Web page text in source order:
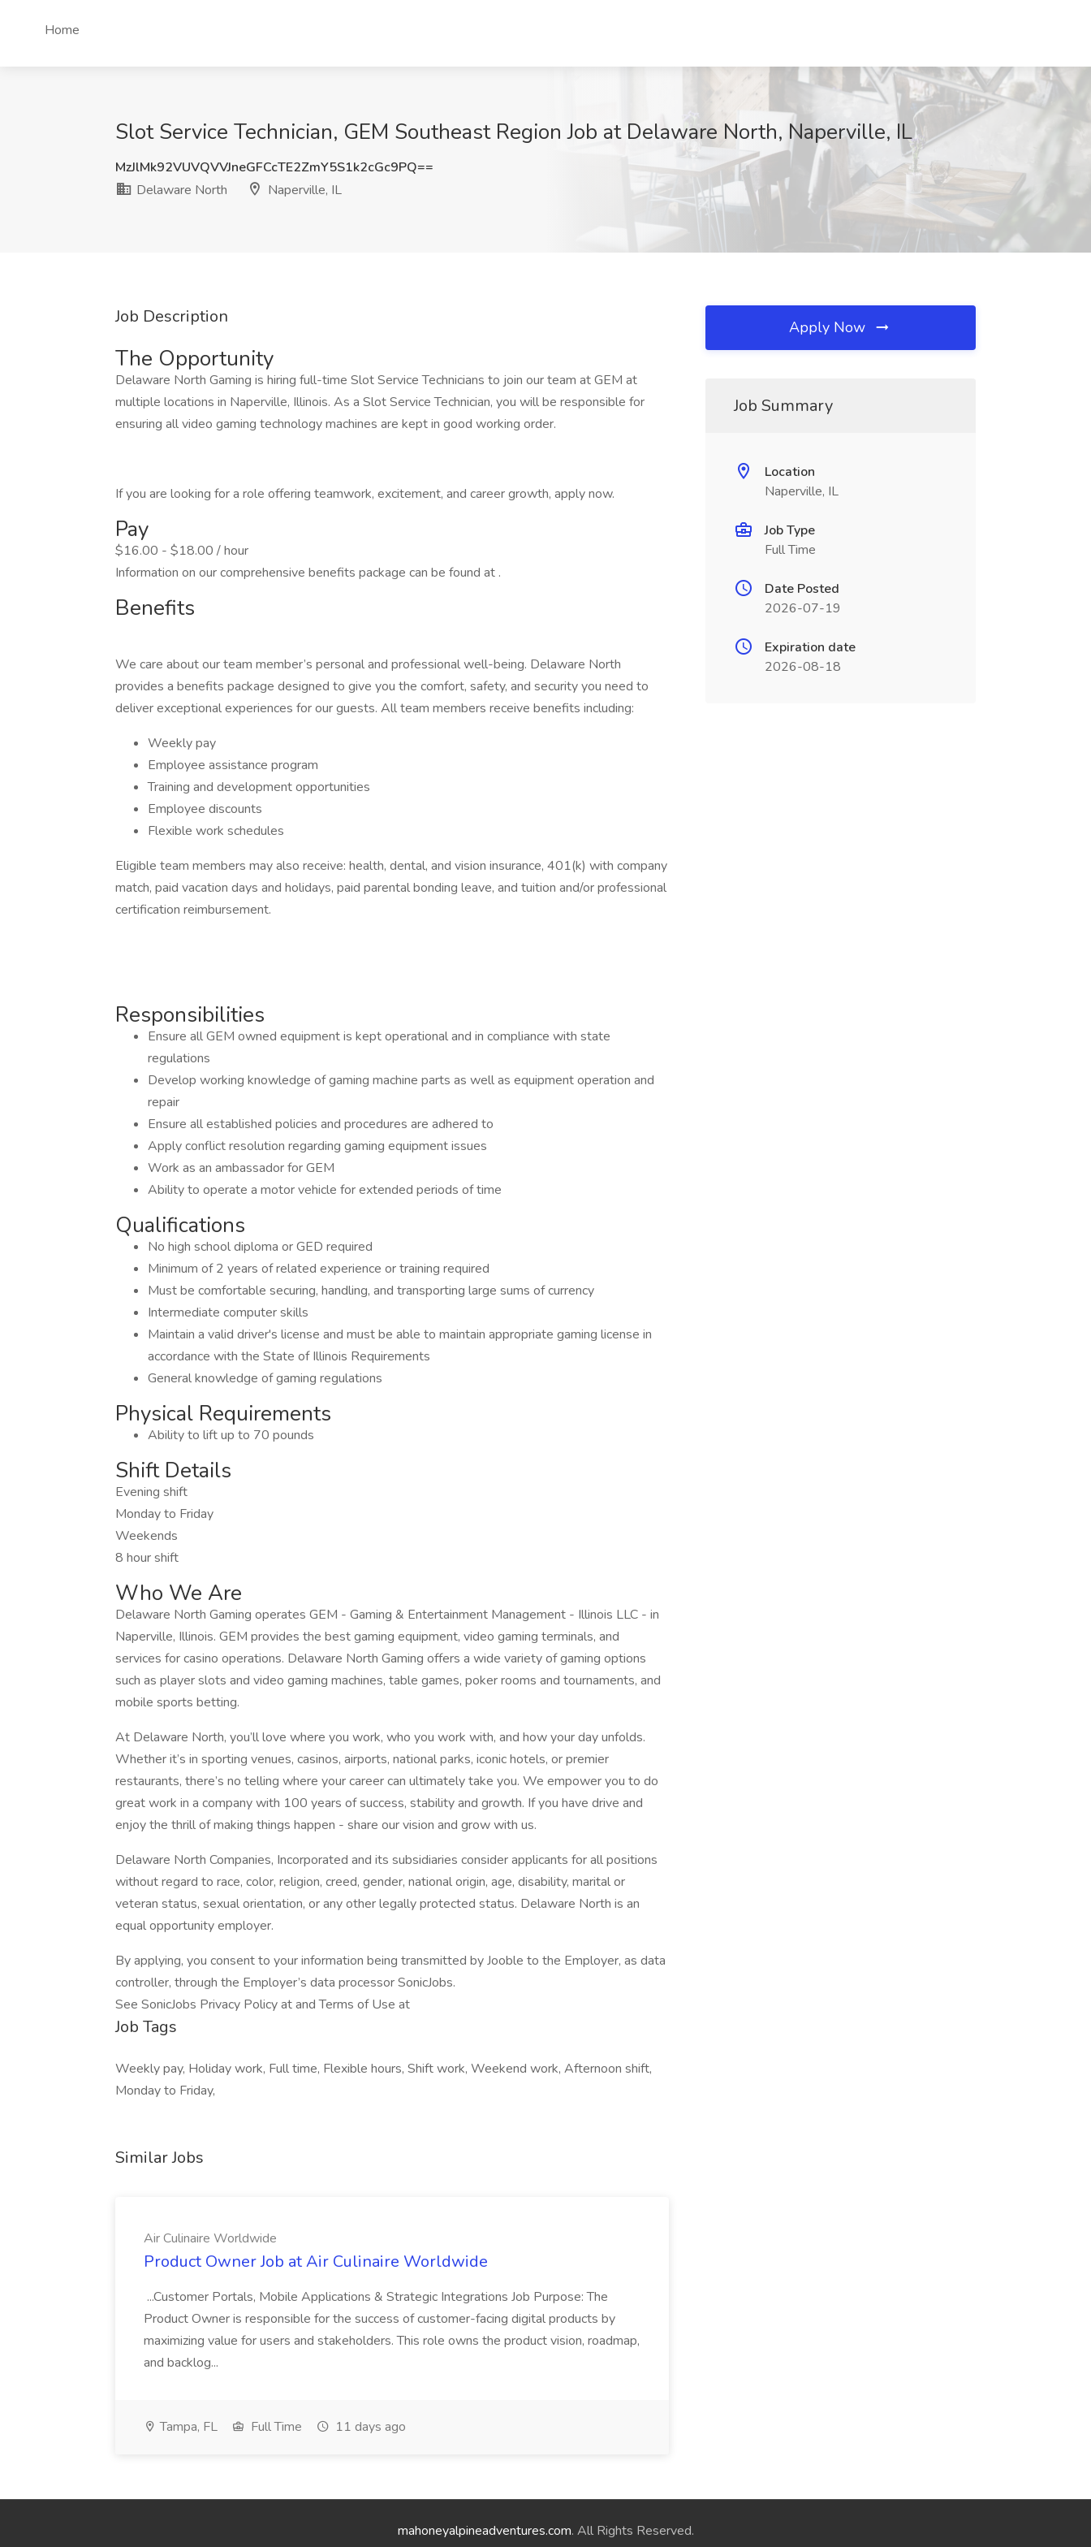
Home
Slot Service Technician, GEM Southeast Region Job at Delaware North, Naperville, IL
MzJlMk92VUVQVVJneGFCcTE2ZmY5S1k2cGc9PQ==
Delaware North
Naperville, IL
Job Description
The Opportunity
Delaware North Gaming is hiring full-time Slot Service Technicians to join our team at GEM at
multiple locations in Naperville, Illinois. As a Slot Service Technician, you will be responsible for
ensuring all video gaming technology machines are kept in good working order.
If you are looking for a role offering teamwork, excitement, and career growth, apply now.
Pay
$16.00 - $18.00 / hour
Information on our comprehensive benefits package can be found at .
Benefits
We care about our team member’s personal and professional well-being. Delaware North
provides a benefits package designed to give you the comfort, safety, and security you need to
deliver exceptional experiences for our guests. All team members receive benefits including:
Weekly pay
Employee assistance program
Training and development opportunities
Employee discounts
Flexible work schedules
Eligible team members may also receive: health, dental, and vision insurance, 401(k) with company
match, paid vacation days and holidays, paid parental bonding leave, and tuition and/or professional
certification reimbursement.
Responsibilities
Ensure all GEM owned equipment is kept operational and in compliance with state
regulations
Develop working knowledge of gaming machine parts as well as equipment operation and
repair
Ensure all established policies and procedures are adhered to
Apply conflict resolution regarding gaming equipment issues
Work as an ambassador for GEM
Ability to operate a motor vehicle for extended periods of time
Qualifications
No high school diploma or GED required
Minimum of 2 years of related experience or training required
Must be comfortable securing, handling, and transporting large sums of currency
Intermediate computer skills
Maintain a valid driver's license and must be able to maintain appropriate gaming license in
accordance with the State of Illinois Requirements
General knowledge of gaming regulations
Physical Requirements
Ability to lift up to 70 pounds
Shift Details
Evening shift
Monday to Friday
Weekends
8 hour shift
Who We Are
Delaware North Gaming operates GEM - Gaming & Entertainment Management - Illinois LLC - in
Naperville, Illinois. GEM provides the best gaming equipment, video gaming terminals, and
services for casino operations. Delaware North Gaming offers a wide variety of gaming options
such as player slots and video gaming machines, table games, poker rooms and tournaments, and
mobile sports betting.
At Delaware North, you’ll love where you work, who you work with, and how your day unfolds.
Whether it’s in sporting venues, casinos, airports, national parks, iconic hotels, or premier
restaurants, there’s no telling where your career can ultimately take you. We empower you to do
great work in a company with 100 years of success, stability and growth. If you have drive and
enjoy the thrill of making things happen - share our vision and grow with us.
Delaware North Companies, Incorporated and its subsidiaries consider applicants for all positions
without regard to race, color, religion, creed, gender, national origin, age, disability, marital or
veteran status, sexual orientation, or any other legally protected status. Delaware North is an
equal opportunity employer.
By applying, you consent to your information being transmitted by Jooble to the Employer, as data
controller, through the Employer’s data processor SonicJobs.
See SonicJobs Privacy Policy at and Terms of Use at
Job Tags
Weekly pay, Holiday work, Full time, Flexible hours, Shift work, Weekend work, Afternoon shift,
Monday to Friday,
Similar Jobs
Air Culinaire Worldwide
Product Owner Job at Air Culinaire Worldwide
...Customer Portals, Mobile Applications & Strategic Integrations Job Purpose: The
Product Owner is responsible for the success of customer-facing digital products by
maximizing value for users and stakeholders. This role owns the product vision, roadmap,
and backlog...
Tampa, FL Full Time 11 days ago
Apply Now
Job Summary
Location
Naperville, IL
Job Type
Full Time
Date Posted
2026-07-19
Expiration date
2026-08-18
mahoneyalpineadventures.com. All Rights Reserved.